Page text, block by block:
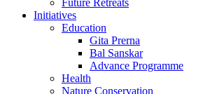
Future Retreats
Initiatives
Education
Gita Prerna
Bal Sanskar
Advance Programme
Health
Nature Conservation